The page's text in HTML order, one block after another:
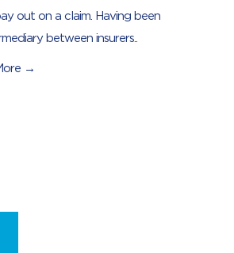
out on a claim. Having been
between insurers..
→